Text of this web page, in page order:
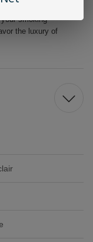
Victor Sinclair Serie
smoking
the luxury of